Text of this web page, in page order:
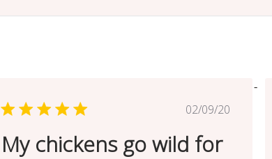
Published
02/09/20
My chickens go wild for